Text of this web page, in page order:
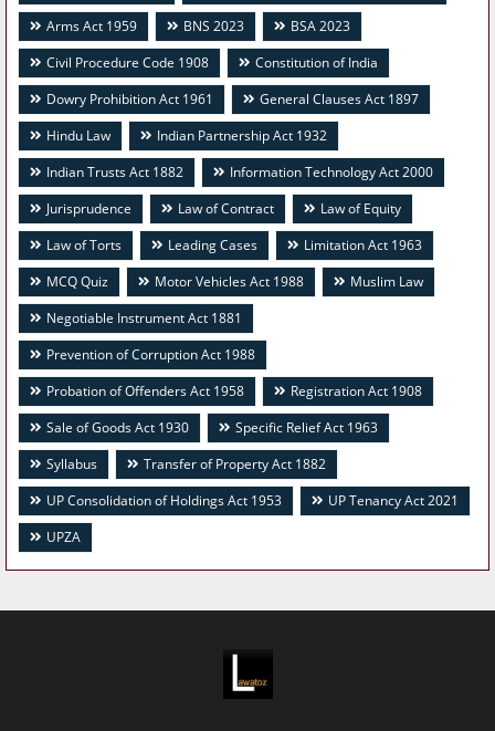
Arms Act 1959
BNS 2023
BSA 2023
Civil Procedure Code 1908
Constitution of India
Dowry Prohibition Act 1961
General Clauses Act 1897
Hindu Law
Indian Partnership Act 1932
Indian Trusts Act 1882
Information Technology Act 2000
Jurisprudence
Law of Contract
Law of Equity
Law of Torts
Leading Cases
Limitation Act 1963
MCQ Quiz
Motor Vehicles Act 1988
Muslim Law
Negotiable Instrument Act 1881
Prevention of Corruption Act 1988
Probation of Offenders Act 1958
Registration Act 1908
Sale of Goods Act 1930
Specific Relief Act 1963
Syllabus
Transfer of Property Act 1882
UP Consolidation of Holdings Act 1953
UP Tenancy Act 2021
UPZA